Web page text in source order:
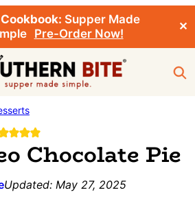
Supper Made
Pre-Order Now!
✕
Chocolate Pie
Updated: May 27, 2025